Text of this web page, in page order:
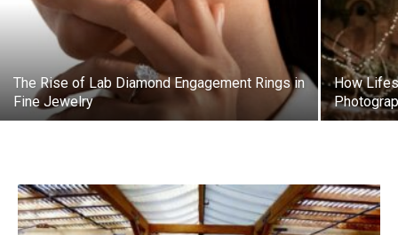
The Rise of Lab Diamond Engagement Rings in
Fine Jewelry
How